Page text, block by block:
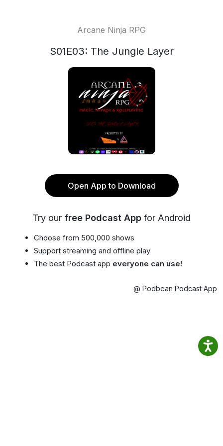
Arcane Ninja RPG
S01E03: The Jungle Layer
Open App to Download
Try our free Podcast App for Android
Choose from 500,000 shows
Support streaming and offline play
The best Podcast app everyone can use!
@ Podbean Podcast App